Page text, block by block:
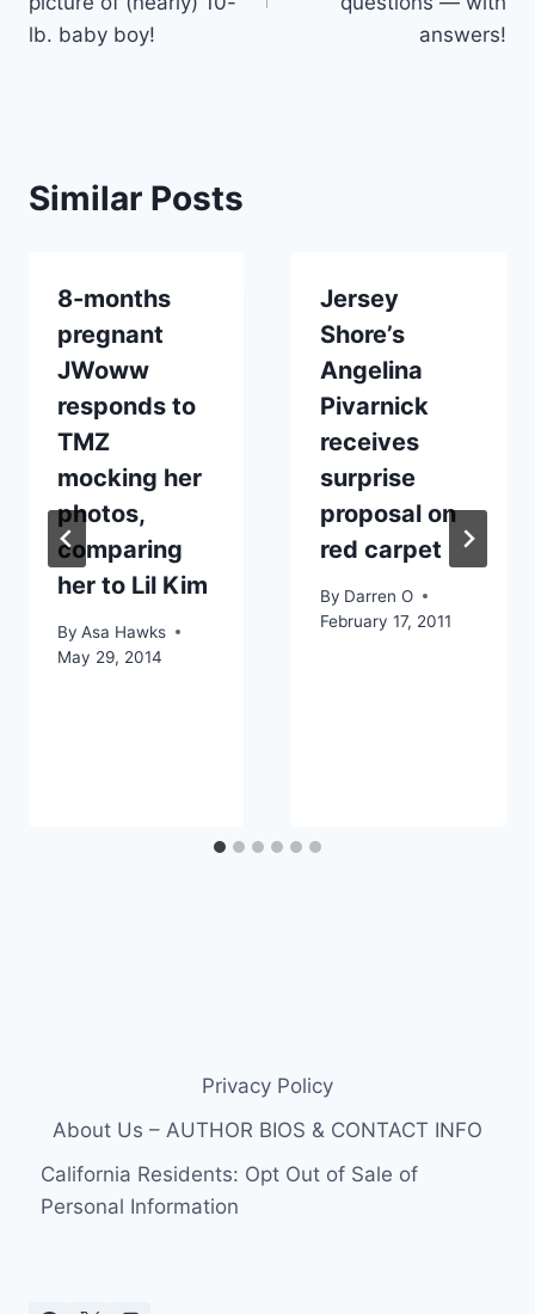
lb. baby boy!
answers!
Similar Posts
8-months
pregnant
JWoww
responds to
TMZ
mocking her
photos,
comparing
her to Lil Kim
By Asa Hawks
May 29, 2014
Jersey
Shore’s
Angelina
Pivarnick
receives
surprise
proposal on
red carpet
By Darren O
February 17, 2011
Privacy Policy
About Us – AUTHOR BIOS & CONTACT INFO
California Residents: Opt Out of Sale of
Personal Information